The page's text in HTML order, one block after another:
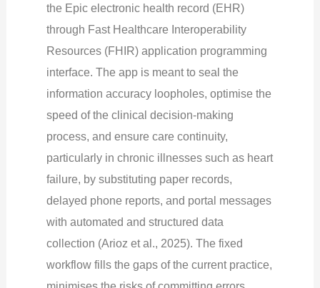
the Epic electronic health record (EHR)
through Fast Healthcare Interoperability
Resources (FHIR) application programming
interface. The app is meant to seal the
information accuracy loopholes, optimise the
speed of the clinical decision-making
process, and ensure care continuity,
particularly in chronic illnesses such as heart
failure, by substituting paper records,
delayed phone reports, and portal messages
with automated and structured data
collection (Arioz et al., 2025). The fixed
workflow fills the gaps of the current practice,